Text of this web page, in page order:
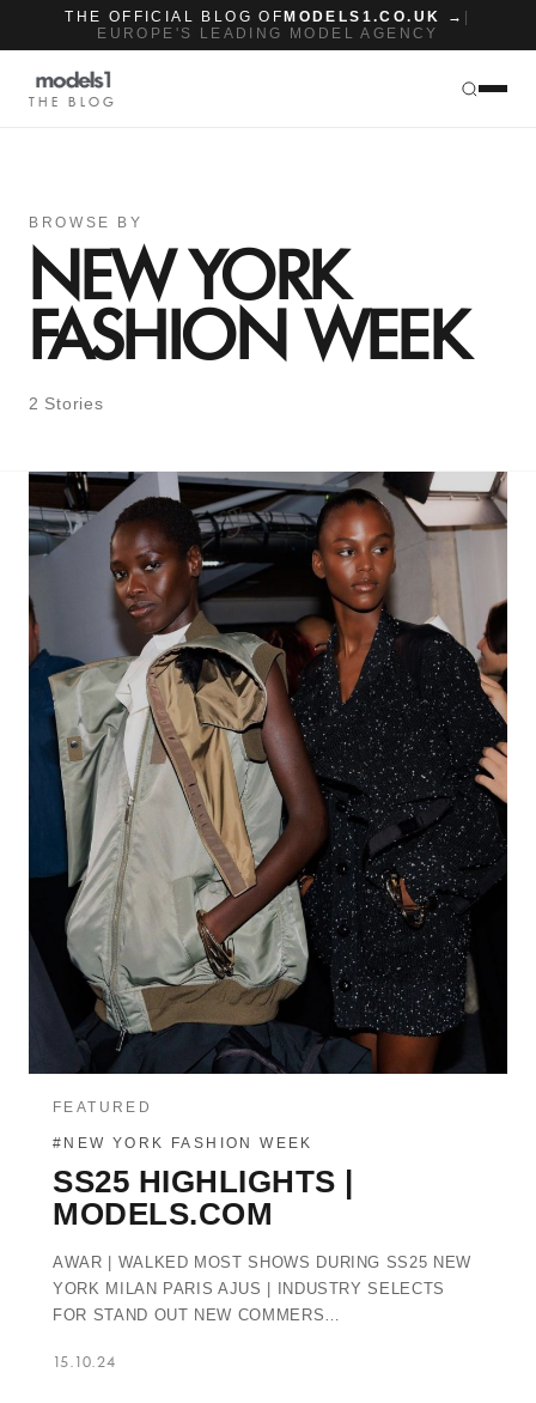
THE OFFICIAL BLOG OF MODELS1.CO.UK →
EUROPE'S LEADING MODEL AGENCY
THE BLOG
BROWSE BY
NEW YORK
FASHION WEEK
2 Stories
FEATURED
#NEW YORK FASHION WEEK
SS25 HIGHLIGHTS |
MODELS.COM
AWAR | WALKED MOST SHOWS DURING SS25 NEW
YORK MILAN PARIS AJUS | INDUSTRY SELECTS
FOR STAND OUT NEW COMMERS…
15.10.24